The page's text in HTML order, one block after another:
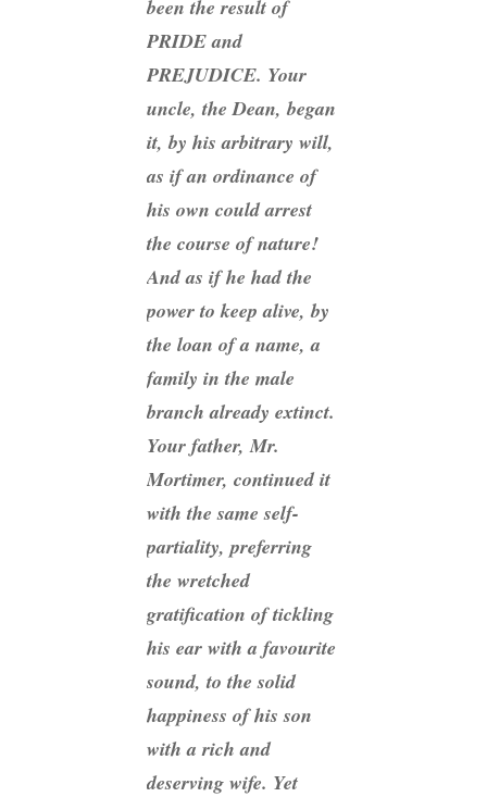
been the result of
PRIDE and
PREJUDICE. Your
uncle, the Dean, began
it, by his arbitrary will,
as if an ordinance of
his own could arrest
the course of nature!
And as ifhe had the
power to keep alive, by
the loan of a name, a
family in the male
branch already extinct.
Your father, Mr.
Mortimer, continued it
with the same self-
partiality, preferring
the wretched
gratification of tickling
his ear with a favourite
sound, to the solid
happiness of his son
with a rich and
deserving wife. Yet